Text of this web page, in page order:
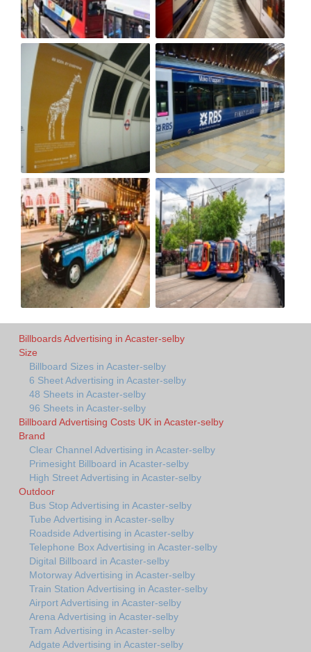
Billboards Advertising in Acaster-selby
Size
Billboard Sizes in Acaster-selby
6 Sheet Advertising in Acaster-selby
48 Sheets in Acaster-selby
96 Sheets in Acaster-selby
Billboard Advertising Costs UK in Acaster-selby
Brand
Clear Channel Advertising in Acaster-selby
Primesight Billboard in Acaster-selby
High Street Advertising in Acaster-selby
Outdoor
Bus Stop Advertising in Acaster-selby
Tube Advertising in Acaster-selby
Roadside Advertising in Acaster-selby
Telephone Box Advertising in Acaster-selby
Digital Billboard in Acaster-selby
Motorway Advertising in Acaster-selby
Train Station Advertising in Acaster-selby
Airport Advertising in Acaster-selby
Arena Advertising in Acaster-selby
Tram Advertising in Acaster-selby
Adgate Advertising in Acaster-selby